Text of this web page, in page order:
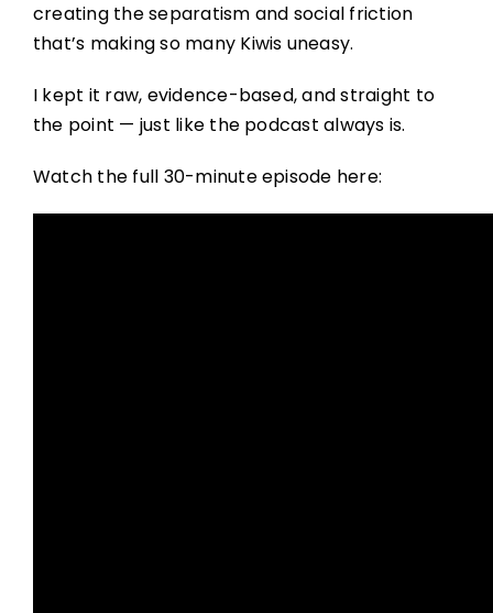
creating the separatism and social friction
that’s making so many Kiwis uneasy.
I kept it raw, evidence-based, and straight to
the point — just like the podcast always is.
Watch the full 30-minute episode here: